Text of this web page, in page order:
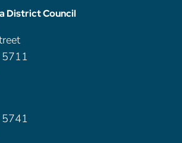
District Council
5711
5741